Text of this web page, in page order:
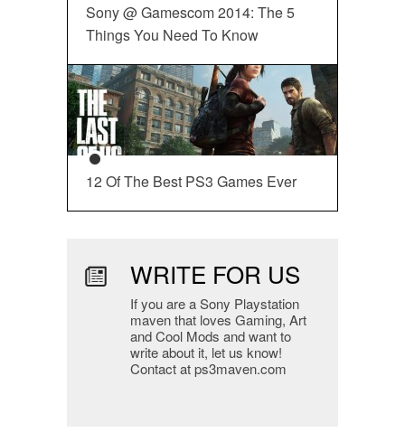
Sony @ Gamescom 2014: The 5
Things You Need To Know
12 Of The Best PS3 Games Ever
WRITE FOR US
If you are a Sony Playstation
maven that loves Gaming, Art
and Cool Mods and want to
write about it, let us know!
Contact at ps3maven.com